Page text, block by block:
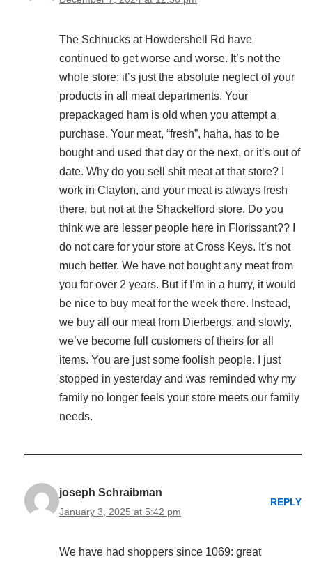
The Schnucks at Howdershell Rd have
continued to get worse and worse. It’s not the
whole store; it’s just the absolute neglect of your
products in all meat departments. Your
prepackaged ham is old when you attempt a
purchase. Your meat, “fresh”, haha, has to be
bought and used that day or the next, or it’s out of
date. Why do you sell shit meat at that store? I
work in Clayton, and your meat is always fresh
there, but not at the Shackelford store. Do you
think we are lesser people here in Florissant?? I
do not care for your store at Cross Keys. It’s not
much better. We have not bought any meat from
you for over 2 years. But if I’m in a hurry, it would
be nice to buy meat for the week there. Instead,
we buy all our meat from Dierbergs, and slowly,
we’ve become full customers of theirs for all
items. You are just some foolish people. I just
stopped in yesterday and was reminded why my
family no longer feels your store meets our family
needs.
joseph Schraibman
January 3, 2025 at 5:42 pm
REPLY
We have had shoppers since 1069: great